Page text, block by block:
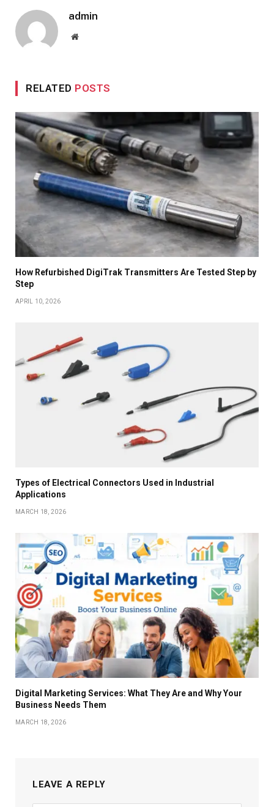
admin
Website
RELATED POSTS
How Refurbished DigiTrak Transmitters Are Tested Step by
Step
APRIL 10, 2026
Types of Electrical Connectors Used in Industrial
Applications
MARCH 18, 2026
Digital Marketing Services: What They Are and Why Your
Business Needs Them
MARCH 18, 2026
LEAVE A REPLY